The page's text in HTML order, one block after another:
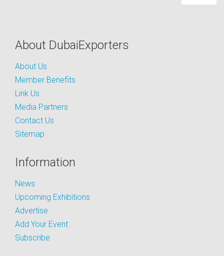
About DubaiExporters
About Us
Member Benefits
Link Us
Media Partners
Contact Us
Sitemap
Information
News
Upcoming Exhibitions
Advertise
Add Your Event
Subscribe